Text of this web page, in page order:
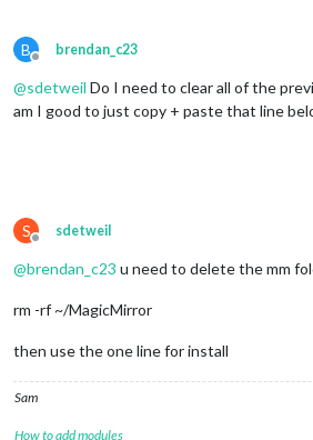
B
Offline
brendan_c23
@sdetweil Do I need to clear all of the
am I good to just copy + paste that line
S
Offline
sdetweil
@brendan_c23 u need to delete the mm
rm -rf ~/MagicMirror
then use the one line for install
Sam
How to add modules